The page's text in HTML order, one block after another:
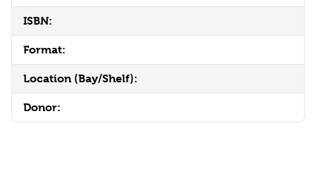
ISBN:
Format:
Location (Bay/Shelf):
Donor: